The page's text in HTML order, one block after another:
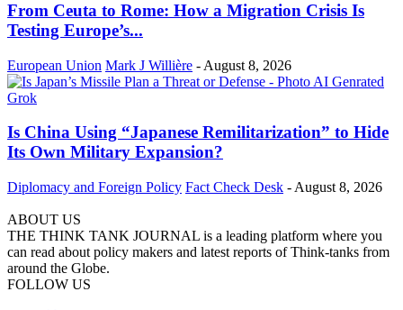
From Ceuta to Rome: How a Migration Crisis Is
Testing Europe’s...
European Union Mark J Willière - August 8, 2026
Is China Using “Japanese Remilitarization” to Hide
Its Own Military Expansion?
Diplomacy and Foreign Policy Fact Check Desk - August 8, 2026
ABOUT US
THE THINK TANK JOURNAL is a leading platform where you
can read about policy makers and latest reports of Think-tanks from
around the Globe.
FOLLOW US